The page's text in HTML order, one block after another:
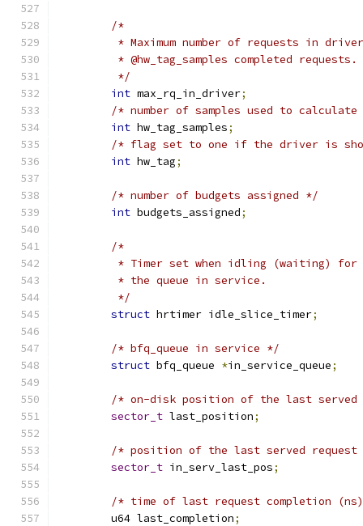
/*
* Maximum number of requests in
	 * @hw_tag_samples completed requests.
	 */
int max_rq_in_driver;
/* number of samples used to calculate
int hw_tag_samples;
/* flag set to one if the driver is
int hw_tag;
/* number of budgets assigned */
int budgets_assigned;
/*
* Timer set when idling (waiting)
	 * the queue in service.
	 */
struct hrtimer idle_slice_timer;
/* bfq_queue in service */
struct bfq_queue *in_service_queue;
/* on-disk position of the last served
sector_t last_position;
/* position of the last served
sector_t in_serv_last_pos;
/* time of last request completion
	u64 last_completion
;